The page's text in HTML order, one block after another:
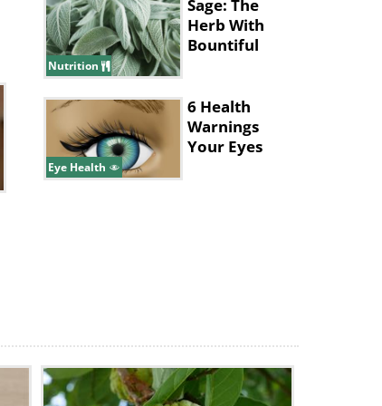
Nutrition
Sage: The
Herb With
Bountiful
Eye Health
6 Health
Warnings
Your Eyes